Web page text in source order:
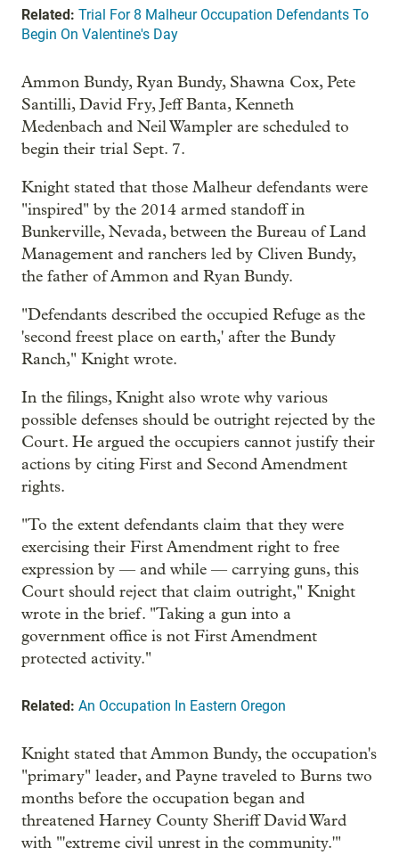
Related: Trial For 8 Malheur Occupation Defendants To
Begin On Valentine's Day
Ammon Bundy, Ryan Bundy, Shawna Cox, Pete
Santilli, David Fry, Jeff Banta, Kenneth
Medenbach and Neil Wampler are scheduled to
begin their trial Sept. 7.
Knight stated that those Malheur defendants were
"inspired" by the 2014 armed standoff in
Bunkerville, Nevada, between the Bureau of Land
Management and ranchers led by Cliven Bundy,
the father of Ammon and Ryan Bundy.
"Defendants described the occupied Refuge as the
'second freest place on earth,' after the Bundy
Ranch," Knight wrote.
In the filings, Knight also wrote why various
possible defenses should be outright rejected by the
Court. He argued the occupiers cannot justify their
actions by citing First and Second Amendment
rights.
"To the extent defendants claim that they were
exercising their First Amendment right to free
expression by — and while — carrying guns, this
Court should reject that claim outright," Knight
wrote in the brief. "Taking a gun into a
government office is not First Amendment
protected activity."
Related: An Occupation In Eastern Oregon
Knight stated that Ammon Bundy, the occupation's
"primary" leader, and Payne traveled to Burns two
months before the occupation began and
threatened Harney County Sheriff David Ward
with "'extreme civil unrest in the community.'"